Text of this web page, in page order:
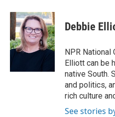
c
e
b
o
o
r
e
a
d
s
i
t
t
e
r
k
e
n
i
l
Debbie
NPR National
Elliott can be
native South.
and politics,
rich culture
See stories